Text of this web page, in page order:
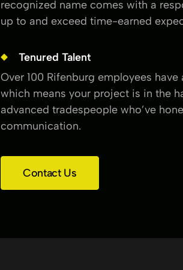
recognized name comes with a
up to and exceed time-earned
Tenured Talent
Over 100 Rifenburg employees have
which means your project is in the
advanced tradespeople who’ve
communication.
Contact Us